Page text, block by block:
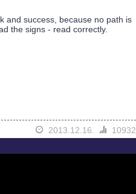
and success, because no path is
the signs - read correctly.
2013.12.16.
10932